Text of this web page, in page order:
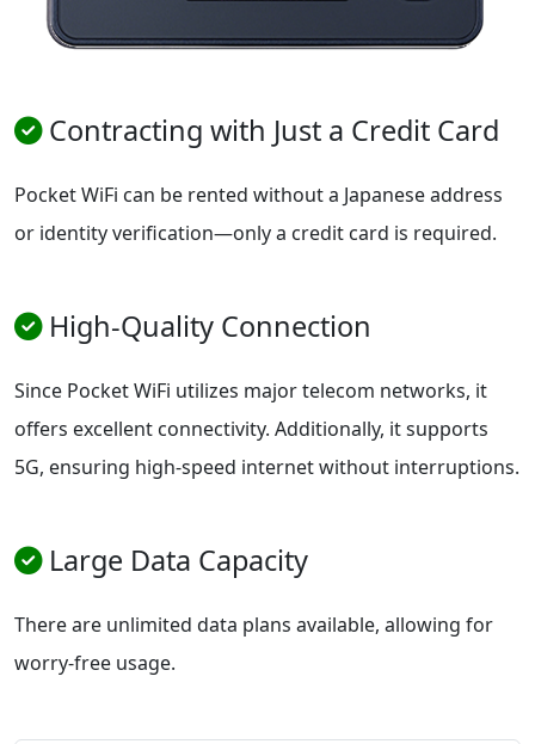
Contracting with Just a Credit Card
Pocket WiFi can be rented without a Japanese address
or identity verification—only a credit card is required.
High-Quality Connection
Since Pocket WiFi utilizes major telecom networks, it
offers excellent connectivity. Additionally, it supports
5G, ensuring high-speed internet without interruptions.
Large Data Capacity
There are unlimited data plans available, allowing for
worry-free usage.